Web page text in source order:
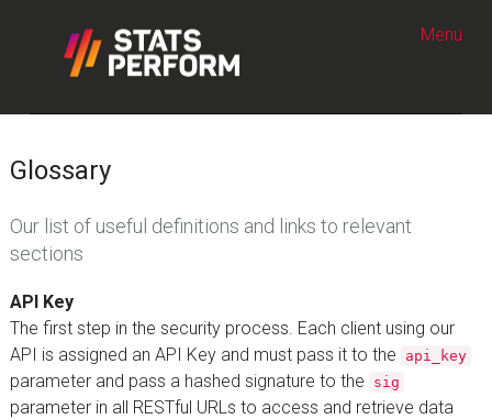
Menu
Glossary
Our list of useful definitions and links to relevant
sections
API Key
The first step in the security process. Each client using our
API is assigned an API Key and must pass it to the
api_key
parameter and pass a hashed signature to the sig
parameter in all RESTful URLs to access and retrieve data